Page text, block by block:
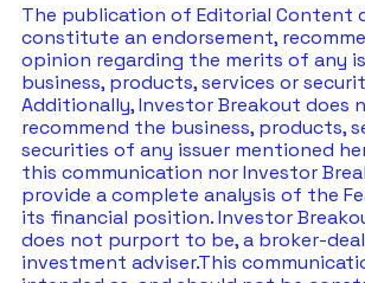
The publication of Editorial Content
constitute an endorsement,
opinion regarding the merits of any
business, products, services or
Additionally, Investor Breakout does
recommend the business, products,
securities of any issuer mentioned
this communication nor Investor
provide a complete analysis of the
its financial position. Investor
does not purport to be, a broker-
investment adviser.This